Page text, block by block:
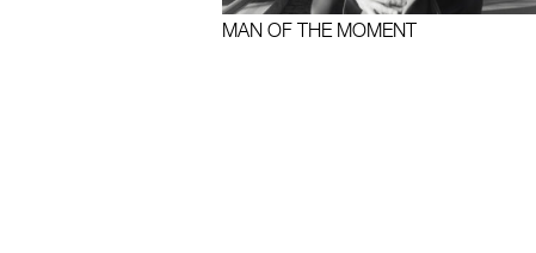
MAN OF THE MOMENT